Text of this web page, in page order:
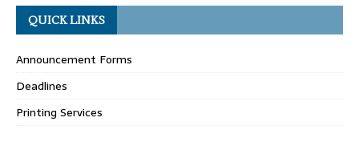
QUICK LINKS
Announcement Forms
Deadlines
Printing Services